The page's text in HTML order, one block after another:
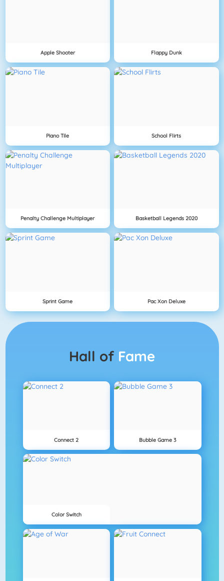
Apple Shooter Flappy Dunk
Piano Tile School Flirts
Penalty Challenge Multiplayer Basketball Legends 2020
Sprint Game Pac Xon Deluxe
Hall of Fame
Connect 2 Bubble Game 3
Color Switch